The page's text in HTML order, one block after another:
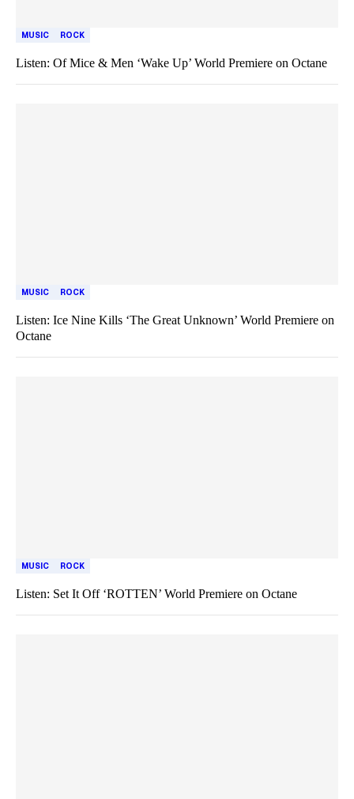
MUSIC ROCK
Listen: Of Mice & Men ‘Wake Up’ World Premiere on Octane
MUSIC ROCK
Listen: Ice Nine Kills ‘The Great Unknown’ World Premiere on
Octane
MUSIC ROCK
Listen: Set It Off ‘ROTTEN’ World Premiere on Octane